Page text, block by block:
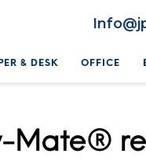
& DESK OFFICE
Mate®